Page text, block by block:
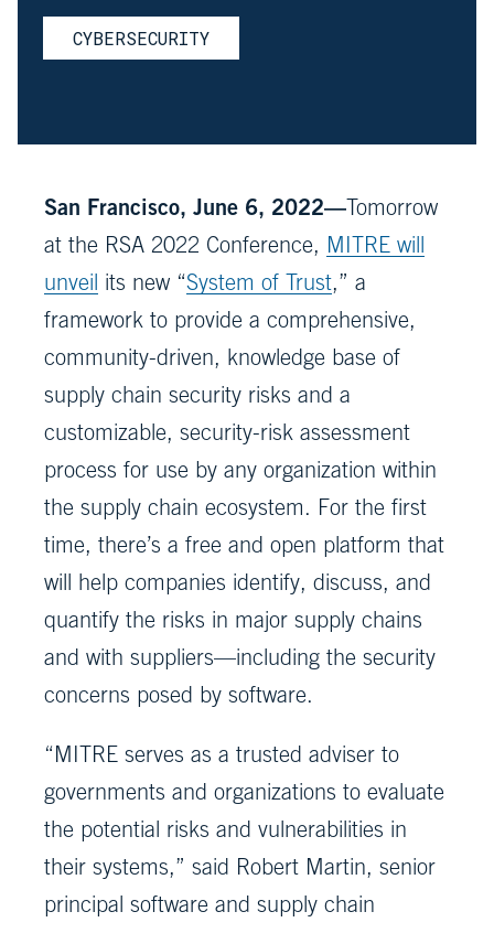
CYBERSECURITY
San Francisco, June 6, 2022—Tomorrow
at the RSA 2022 Conference, MITRE will
unveil its new “System of Trust,” a
framework to provide a comprehensive,
community-driven, knowledge base of
supply chain security risks and a
customizable, security-risk assessment
process for use by any organization within
the supply chain ecosystem. For the first
time, there’s a free and open platform that
will help companies identify, discuss, and
quantify the risks in major supply chains
and with suppliers—including the security
concerns posed by software.
“MITRE serves as a trusted adviser to
governments and organizations to evaluate
the potential risks and vulnerabilities in
their systems,” said Robert Martin, senior
principal software and supply chain